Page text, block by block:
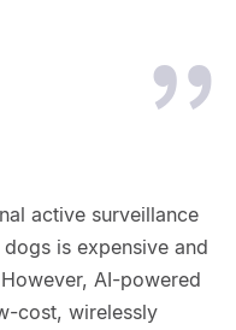
active surveillance
is expensive and
AI-powered
cost, wirelessly